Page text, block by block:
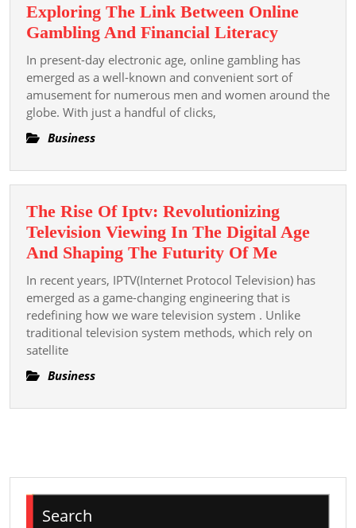
Thủ
Exploring The Link Between Online
Gambling And Financial LiteracyExploring
The
Link
Between
Financial
In present-day electronic age, online gambling has
emerged as a well-known and convenient sort of
amusement for numerous men and women around the
globe. With just a handful of clicks,
Business
The Rise Of Iptv: Revolutionizing
Television Viewing In The Digital Age
And Shaping The Futurity Of MeThe
Rise
Of
Iptv:
And
Shaping
In recent years, IPTV(Internet Protocol Television) has
emerged as a game-changing engineering that is
redefining how we ware television system . Unlike
traditional television system methods, which rely on
satellite
Business
Search